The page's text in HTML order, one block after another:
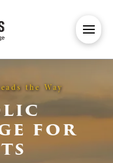
the Way
for